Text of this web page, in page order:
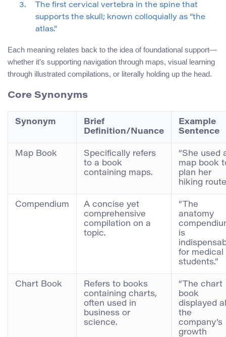
The first cervical vertebra in the spine that
supports the skull; known colloquially as “the
atlas.”
Each meaning relates back to the idea of foundational support—
whether it’s supporting navigation through maps, visual learning
through illustrated compilations, or literally holding up the head.
Core Synonyms
Synonym
Brief
Definition/Nuance
Example
Sentence
Map Book
Specifically refers
to a book
containing maps.
“She used
map book
plan her
hiking
Compendium
A concise yet
comprehensive
compilation on a
topic.
“The
anatomy
is
for medical
students.”
Chart Book
Refers to books
containing charts,
often used in
business or
science.
“The chart
book
displayed
the
company’s
growth